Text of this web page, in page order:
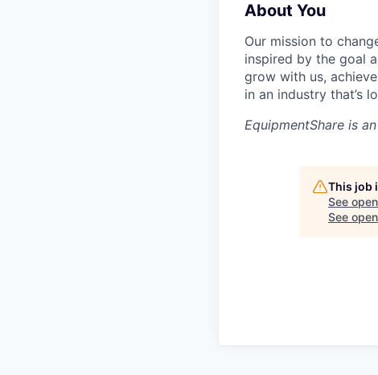
About You
Our mission to
inspired by the goal
grow with us,
in an industry that’s
EquipmentShare is
This job
See
See